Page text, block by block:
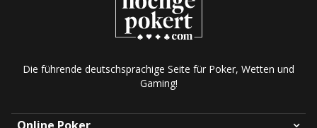
Die führende deutschsprachige Seite für Poker, Wetten und
Gaming!